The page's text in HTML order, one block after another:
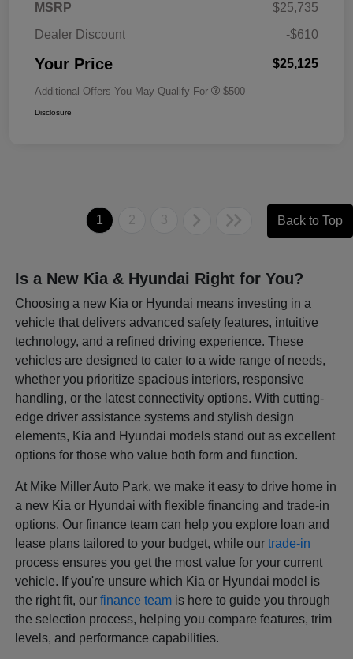
MSRP
$25,735
Dealer Discount
-$610
Your Price $25,125
Additional Offers You May Qualify For $500
Disclosure
1 2 3 Back to Top
Is a New Kia & Hyundai Right for You?
Choosing a new Kia or Hyundai means investing in a
vehicle that delivers advanced safety features, intuitive
technology, and a refined driving experience. These
vehicles are designed to cater to a wide range of needs,
whether you prioritize spacious interiors, responsive
handling, or the latest connectivity options. With cutting-
edge driver assistance systems and stylish design
elements, Kia and Hyundai models stand out as excellent
options for those who value both form and function.
At Mike Miller Auto Park, we make it easy to drive home in
a new Kia or Hyundai with flexible financing and trade-in
options. Our finance team can help you explore loan and
lease plans tailored to your budget, while ourtrade-in
process ensures you get the most value for your current
vehicle. If you're unsure which Kia or Hyundai model is
the right fit, ourfinance team is here to guide you through
the selection process, helping you compare features, trim
levels, and performance capabilities.